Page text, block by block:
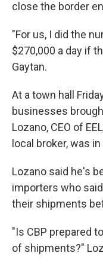
close the border
"For us, I did the
$270,000 a day if
Gaytan.
At a town hall
businesses
Lozano, CEO of
local broker, was
Lozano said he's
importers who
their shipments
"Is CBP prepared
of shipments?"